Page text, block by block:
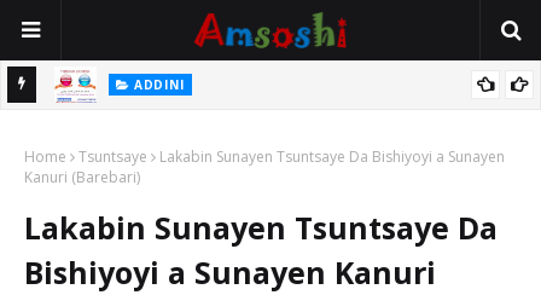
Na Yi Mafarki An daura Min Aure Alhali Ina Da Aure
ADDINI
Home Tsuntsaye
Lakabin Sunayen Tsuntsaye Da Bishiyoyi a Sunayen
Kanuri (Barebari)
Lakabin Sunayen Tsuntsaye Da
Bishiyoyi a Sunayen Kanuri